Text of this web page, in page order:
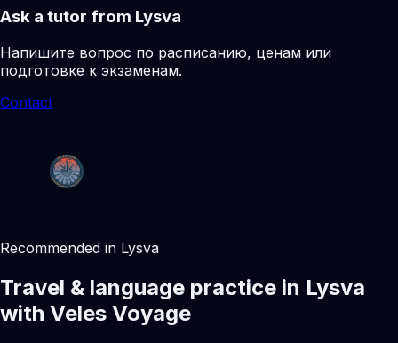
Ask a tutor from Lysva
Напишите вопрос по расписанию, ценам или
подготовке к экзаменам.
Contact
Recommended in Lysva
Travel & language practice in Lysva
with Veles Voyage